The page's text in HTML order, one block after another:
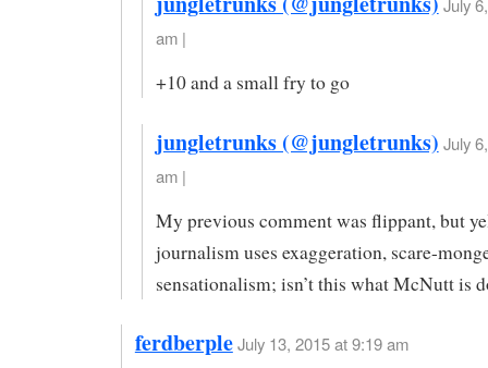
July
am |
+10 and a small fry to go
jungletrunks (@jungletrunks) July
am |
My previous comment was flippant, but
journalism uses exaggeration, scare-
sensationalism; isn’t this what McNutt is
ferdberpleJuly 13, 2015 at 9:19 am